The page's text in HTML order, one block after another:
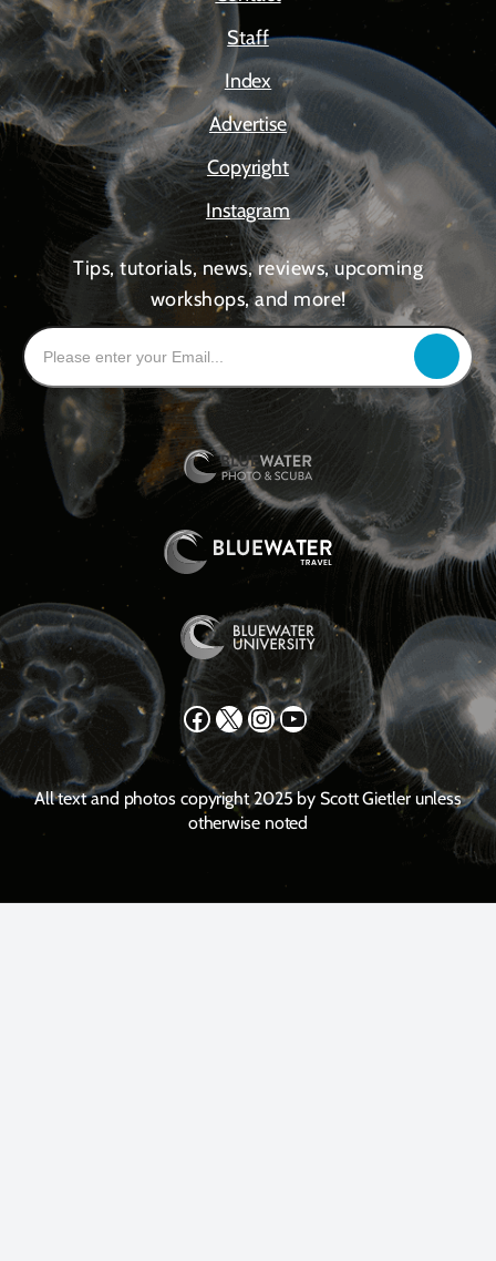
Staff
Index
Advertise
Copyright
Instagram
Tips, tutorials, news, reviews, upcoming
workshops, and more!
Facebook X Instagram YouTube
All text and photos copyright 2025 by Scott Gietler unless
otherwise noted